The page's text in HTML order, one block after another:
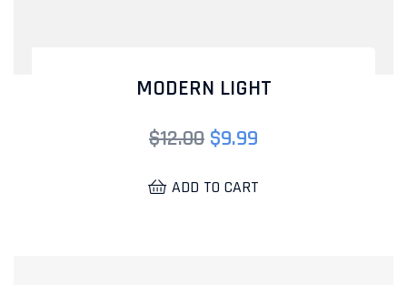
MODERN LIGHT
$12.00 $9.99
ADD TO CART